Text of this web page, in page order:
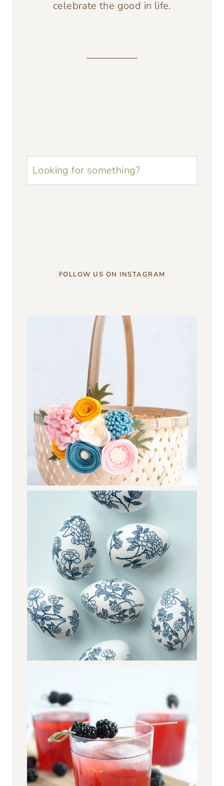
celebrate the good in life.
u003cstrongu003eLooking
for
FOLLOW US ON INSTAGRAM